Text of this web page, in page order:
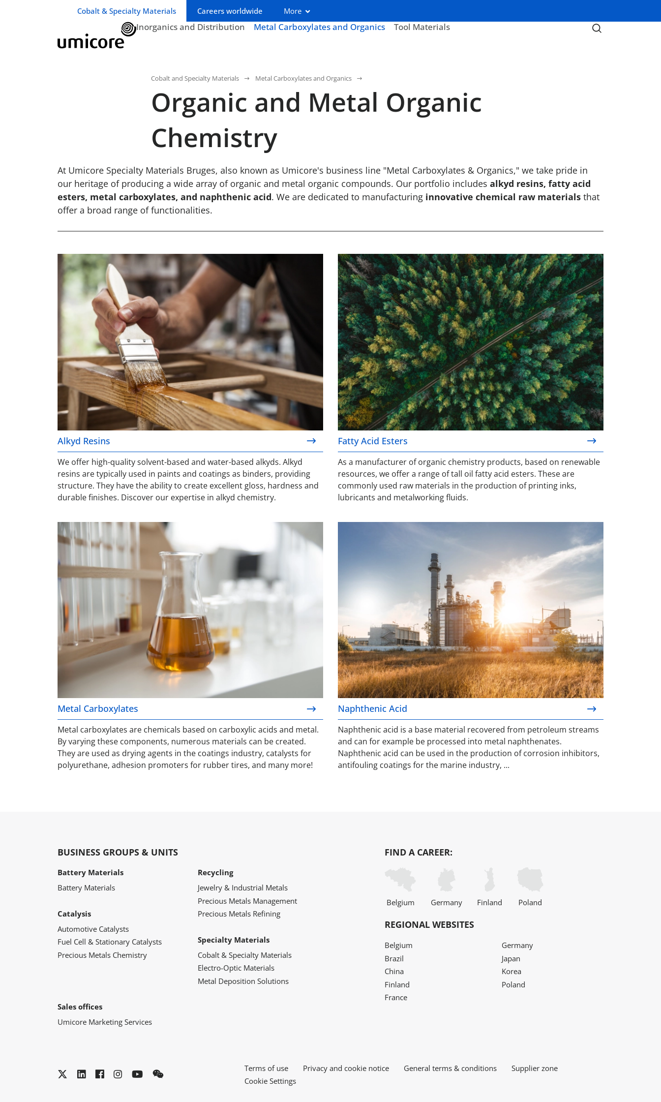
Business unit / dept.:
Cobalt & Specialty Materials Careers worldwide More
Inorganics and Distribution Metal Carboxylates and Organics Tool Materials
Cobalt and Specialty Materials Metal Carboxylates and Organics
Organic and Metal Organic
Chemistry
At Umicore Specialty Materials Bruges, also known as Umicore's business line "Metal Carboxylates & Organics," we take pride in
our heritage of producing a wide array of organic and metal organic compounds. Our portfolio includes alkyd resins, fatty acid
esters, metal carboxylates, and naphthenic acid. We are dedicated to manufacturing innovative chemical raw materials that
offer a broad range of functionalities.
Alkyd Resins
Alkyd Resins
We offer high-quality solvent-based and water-based alkyds. Alkyd
resins are typically used in paints and coatings as binders, providing
structure. They have the ability to create excellent gloss, hardness and
durable finishes. Discover our expertise in alkyd chemistry.
Fatty Acid Esters
Fatty Acid Esters
As a manufacturer of organic chemistry products, based on renewable
resources, we offer a range of tall oil fatty acid esters. These are
commonly used raw materials in the production of printing inks,
lubricants and metalworking fluids.
Metal Carboxylates
Metal Carboxylates
Metal carboxylates are chemicals based on carboxylic acids and metal.
By varying these components, numerous materials can be created.
They are used as drying agents in the coatings industry, catalysts for
polyurethane, adhesion promoters for rubber tires, and many more!
Naphthenic Acid
Naphthenic acid is a base material recovered from petroleum streams
and can for example be processed into metal naphthenates.
Naphthenic acid can be used in the production of corrosion inhibitors,
antifouling coatings for the marine industry, ...
BUSINESS GROUPS & UNITS
Battery Materials
Battery Materials
Catalysis
Automotive Catalysts
Fuel Cell & Stationary Catalysts
Precious Metals Chemistry
Recycling
Jewelry & Industrial Metals
Precious Metals Management
Precious Metals Refining
Specialty Materials
Cobalt & Specialty Materials
Electro-Optic Materials
Metal Deposition Solutions
Sales offices
Umicore Marketing Services
FIND A CAREER:
Belgium Germany Finland Poland
REGIONAL WEBSITES
Belgium
Brazil
China
Finland
France
Germany
Japan
Korea
Poland
Twitter
LinkedInFacebook
Instagram
YouTubeWeChat Terms of use Privacy and cookie notice General terms & conditions
Supplier zone
Cookie Settings